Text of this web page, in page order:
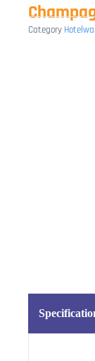
Category